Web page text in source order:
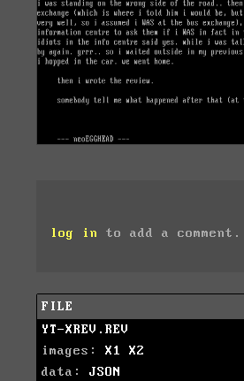
log in to add a comment.
FILE
YT-XREV.REV
images: X1
X2
data: JSON